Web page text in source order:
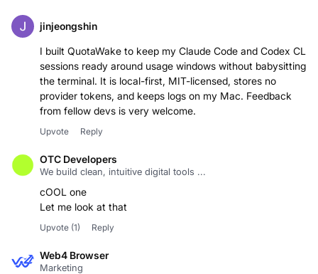
jinjeongshin
I built QuotaWake to keep my Claude Code and Codex CLI
sessions ready around usage windows without babysitting
the terminal. It is local-first, MIT-licensed, stores no
provider tokens, and keeps logs on my Mac. Feedback
from fellow devs is very welcome.
Upvote Reply
OTC Developers
We build clean, intuitive digital tools ...
cOOL one
Let me look at that
Upvote (1) Reply
Web4 Browser
Marketing